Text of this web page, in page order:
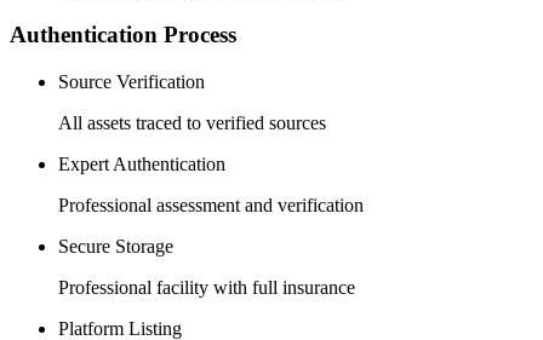
Authentication Process
Source Verification
All assets traced to verified sources
Expert Authentication
Professional assessment and verification
Secure Storage
Professional facility with full insurance
Platform Listing